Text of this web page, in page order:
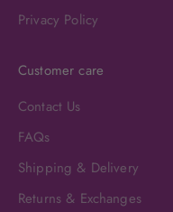
Privacy Policy
Customer care
Contact Us
FAQs
Shipping & Delivery
Returns & Exchanges